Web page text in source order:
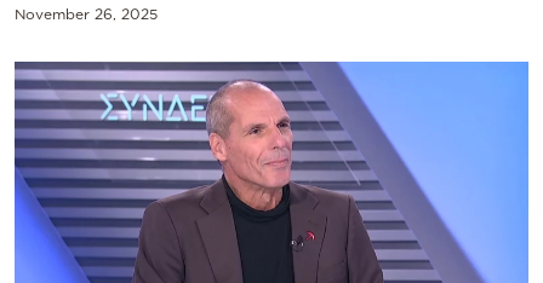
November 26, 2025